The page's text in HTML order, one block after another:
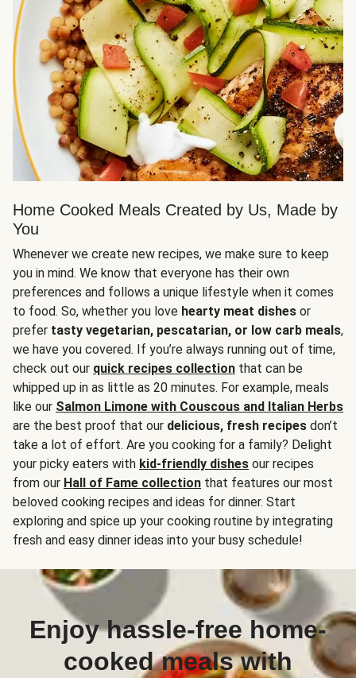
Home Cooked Meals Created by Us, Made by
You
Whenever we create new recipes, we make sure to keep
you in mind. We know that everyone has their own
preferences and follows a unique lifestyle when it comes
to food. So, whether you love hearty meat dishes or
prefer tasty vegetarian, pescatarian, or low carb meals,
we have you covered. If you’re always running out of time,
check out our quick recipes collection that can be
whipped up in as little as 20 minutes. For example, meals
like our Salmon Limone with Couscous and Italian Herbs
are the best proof that our delicious, fresh recipes don’t
take a lot of effort. Are you cooking for a family? Delight
your picky eaters with kid-friendly dishes our recipes
from our Hall of Fame collection that features our most
beloved cooking recipes and ideas for dinner. Start
exploring and spice up your cooking routine by integrating
fresh and easy dinner ideas into your busy schedule!
Enjoy hassle-free home-
cooked meals with